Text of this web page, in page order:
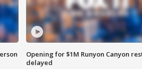
Opening for $1M Runyon Canyon
delayed